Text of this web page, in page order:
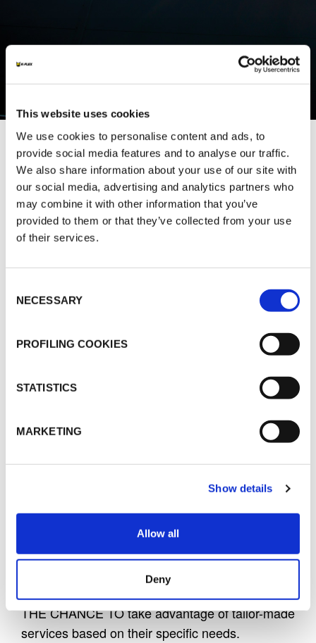
This website uses cookies
We use cookies to personalise content and ads, to
provide social media features and to analyse our traffic.
We also share information about your use of our site with
our social media, advertising and analytics partners who
may combine it with other information that you’ve
provided to them or that they’ve collected from your use
of their services.
Selection
NECESSARY
PROFILING COOKIES
STATISTICS
MARKETING
Show details
Allow all
Deny
K-FLEX is a multinational manufacturing
company specialised in the production of
thermal and acoustic flexible elastomeric
insulation materials.
The company has production facilities and a
network of subsidiaries around the globe in
customers wherever they are in the world.
Its diversified product portfolio provides cutting-
edge solutions for many sectors including
renewable energy industry.
recognized on the insulation market for their
high standards of INNOVATION, QUALITY and
PERFORMANCE that play an essential role in
the energy consumption control and the
K-FLEX international production and its wide
network of distributors grant
all customers in each country GIVING THEM
THE CHANCE TO take advantage of tailor-made
services based on their specific needs.